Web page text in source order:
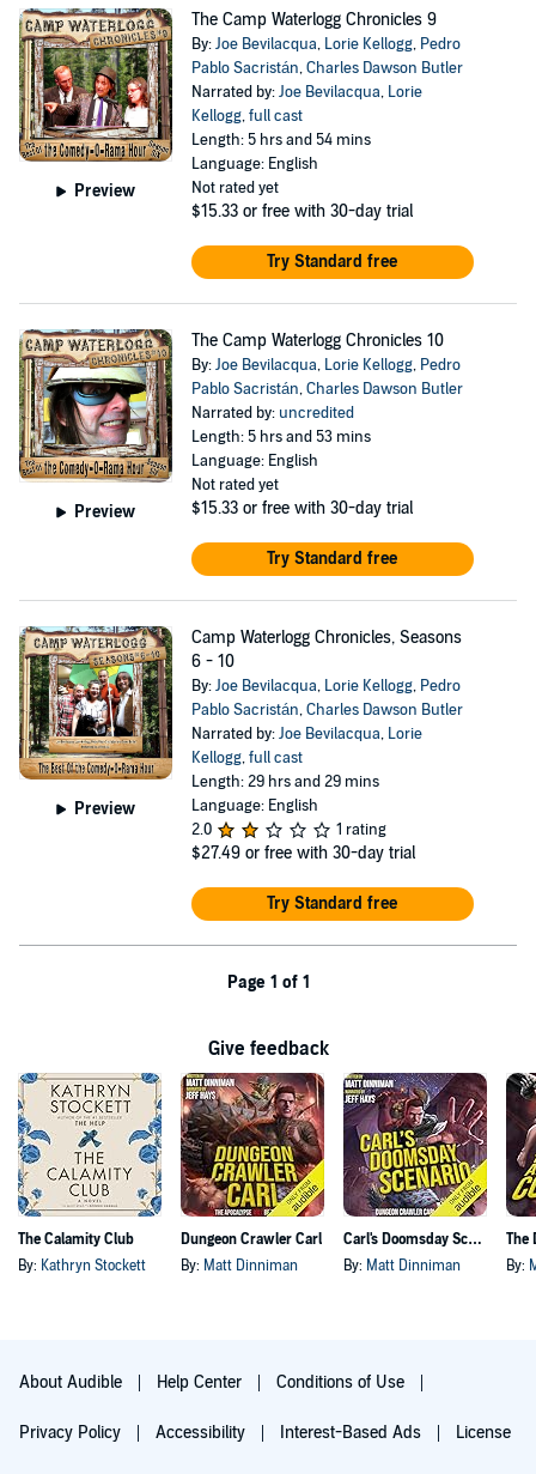
Preview
The Camp Waterlogg Chronicles 9
By:Joe Bevilacqua, Lorie Kellogg, Pedro
Pablo Sacristán,Charles Dawson Butler
Narrated by:Joe Bevilacqua, Lorie
Kellogg,full cast
Length: 5 hrs and 54 mins
Language: English
Not rated yet
$15.33 or free with 30-day trial
Try Standard free
Preview
The Camp Waterlogg Chronicles 10
By:Joe Bevilacqua, Lorie Kellogg, Pedro
Pablo Sacristán,Charles Dawson Butler
Narrated by: uncredited
Length: 5 hrs and 53 mins
Language: English
Not rated yet
$15.33 or free with 30-day trial
Try Standard free
Preview
Camp Waterlogg Chronicles, Seasons
6 - 10
By:Joe Bevilacqua, Lorie Kellogg, Pedro
Pablo Sacristán,Charles Dawson Butler
Narrated by:Joe Bevilacqua, Lorie
Kellogg,full cast
Length: 29 hrs and 29 mins
Language: English
2.0
1 rating
$27.49 or free with 30-day trial
Try Standard free
Page 1 of 1
Give feedback
The Calamity Club
By: Kathryn Stockett
Dungeon Crawler Carl
By: Matt Dinniman
Carl's Doomsday Scenario
By: Matt Dinniman By:
About Audible Help Center Conditions of Use
Privacy Policy Accessibility Interest-Based Ads License